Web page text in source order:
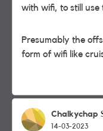
with wifi, to still use
Presumably the
form of wifi like
Chalkychap
14-03-2023